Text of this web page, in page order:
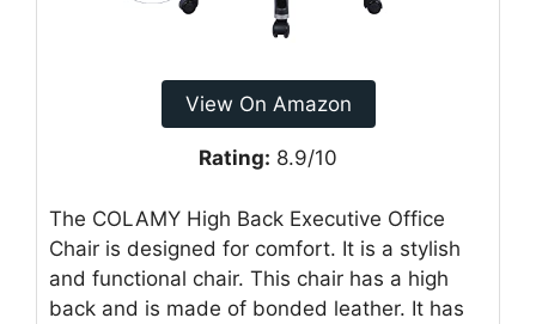
View On Amazon
Rating: 8.9/10
The COLAMY High Back Executive Office
Chair is designed for comfort. It is a stylish
and functional chair. This chair has a high
back and is made of bonded leather. It has